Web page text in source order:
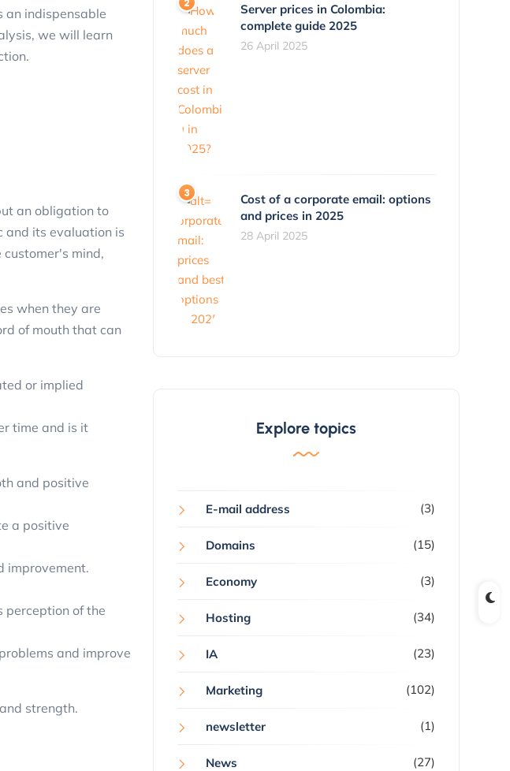
an indispensable
we will learn
an obligation to
and its evaluation is
mind,
when they are
of mouth that can
or implied
time and is it
and positive
a positive
improvement.
perception of the
and improve
strength.
Server prices in Colombia:
complete guide 2025
26 April 2025
Cost of a corporate email: options
and prices in 2025
28 April 2025
Explore topics
E-mail address (3)
Domains (15)
Economy (3)
Hosting (34)
IA (23)
Marketing (102)
newsletter (1)
News (27)